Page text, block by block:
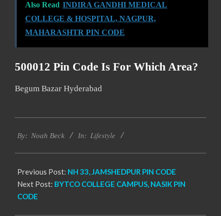
Also Read INDIRA GANDHI MEDICAL
COLLEGE & HOSPITAL, NAGPUR,
MAHARASHTR PIN CODE
500012 Pin Code Is For Which Area?
Begum Bazar Hyderabad
11-
By: Noah Beck In: Lifestyle
Previous Post: NH 33, JAMSHEDPUR PIN CODE
Next Post: BYTCO COLLEGE CAMPUS, NASIK PIN
CODE